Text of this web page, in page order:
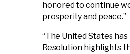
honored to continue
prosperity and peace.”
“The United States
Resolution highlights